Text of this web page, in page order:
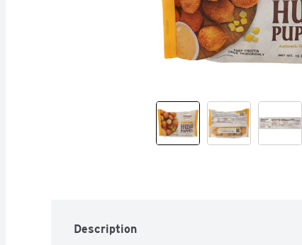
Description